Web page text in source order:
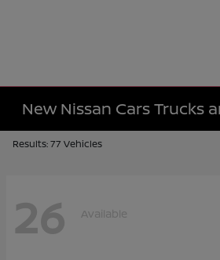
New Nissan Cars Trucks
Results: 77 Vehicles
26 Available